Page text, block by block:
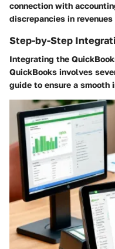
connection with
discrepancies in
Step-by-Step
Integrating the
QuickBooks involves
guide to ensure a smooth